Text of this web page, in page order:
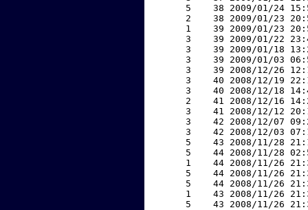
5    38 2009/01/24
2    38 2009/01/23
1    39 2009/01/23
3    39 2009/01/22
3    39 2009/01/18
3    39 2009/01/03
3    39 2008/12/26
3    40 2008/12/19
3    40 2008/12/18
2    41 2008/12/16
3    41 2008/12/12
3    42 2008/12/07
3    42 2008/12/03
5    43 2008/11/28
5    44 2008/11/28
1    44 2008/11/26
5    44 2008/11/26
5    44 2008/11/26
1    43 2008/11/26
5    43 2008/11/26